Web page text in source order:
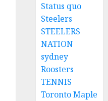
Status quo
Steelers
STEELERS
NATION
sydney
Roosters
TENNIS
Toronto Maple